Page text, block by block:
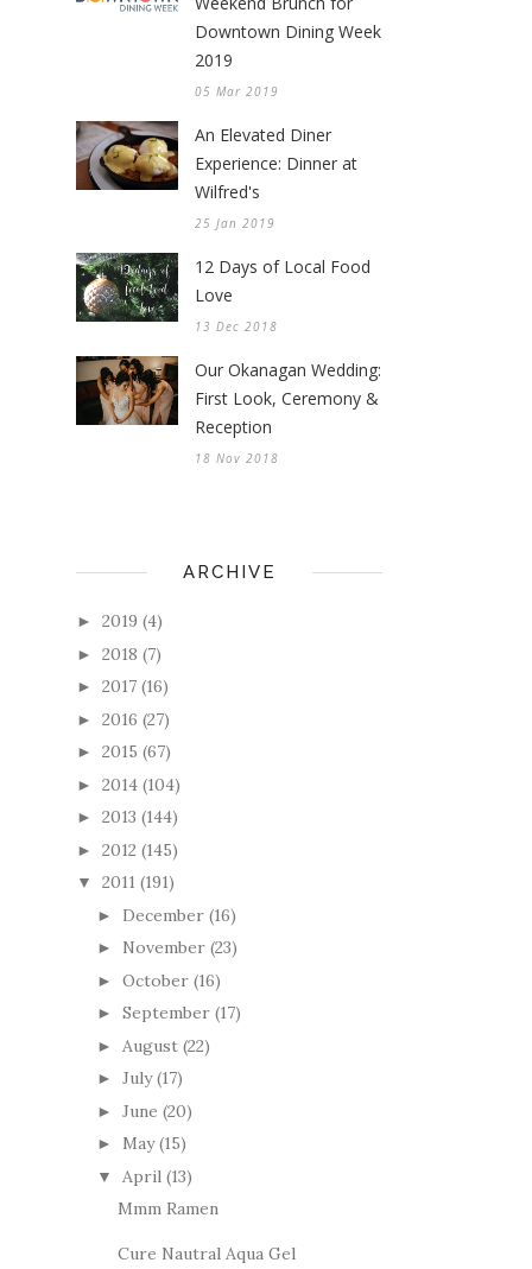
Downtown Dining Week
2019
05 Mar 2019
An Elevated Diner
Experience: Dinner at
Wilfred's
25 Jan 2019
12 Days of Local Food
Love
13 Dec 2018
Our Okanagan Wedding:
First Look, Ceremony &
Reception
18 Nov 2018
ARCHIVE
► 2019 (4)
► 2018 (7)
► 2017 (16)
► 2016 (27)
► 2015 (67)
► 2014 (104)
► 2013 (144)
► 2012 (145)
▼ 2011 (191)
► December (16)
► November (23)
► October (16)
► September (17)
► August (22)
► July (17)
► June (20)
► May (15)
▼ April (13)
Mmm Ramen
Cure Nautral Aqua Gel